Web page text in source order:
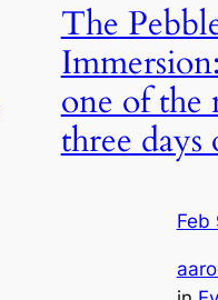
The
one of the
three
Feb